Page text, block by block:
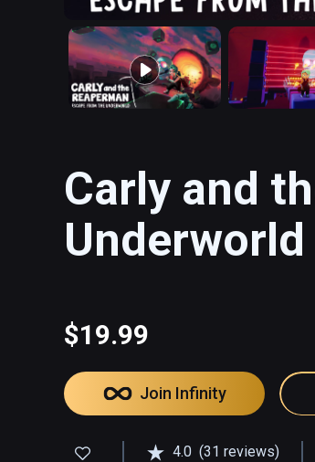
Carly and
Underworld
$19.99
Join Infinity
4.0 (31 reviews)